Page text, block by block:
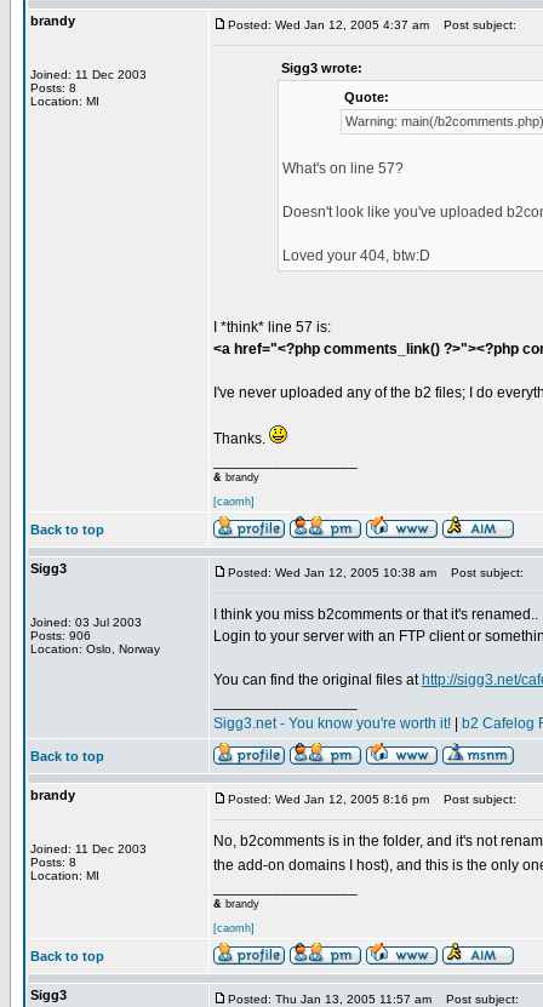
brandy
Joined: 11 Dec 2003
Posts: 8
Location: MI
Posted: Wed Jan 12, 2005 4:37 am Post subject:
Sigg3 wrote:
Quote:
Warning: main(/
What's on line 57?
Doesn't look like you've uploaded
Loved your 404, btw:D
I *think* line 57 is:
<a href="<?php comments_link() ?>"><?php
I've never uploaded any of the b2 files; I do
Thanks.
& brandy
[caomh]
Back to top
Sigg3
Joined: 03 Jul 2003
Posts: 906
Location: Oslo, Norway
Posted: Wed Jan 12, 2005 10:38 am Post subject:
I think you miss b2comments or that it's renamed..
Login to your server with an FTP client or
You can find the original files at http://sigg3.net/
Sigg3.net - You know you're worth it!
b2 Cafelog
Back to top
brandy
Joined: 11 Dec 2003
Posts: 8
Location: MI
Posted: Wed Jan 12, 2005 8:16 pm Post subject:
No, b2comments is in the folder, and it's not
the add-on domains I host), and this is the only
& brandy
[caomh]
Back to top
Sigg3 Posted: Thu Jan 13, 2005 11:57 am Post subject: